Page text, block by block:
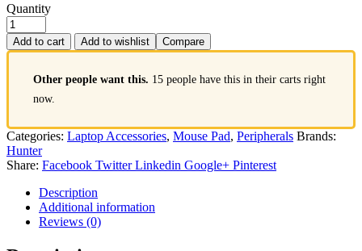
Quantity
Add to cart Add to wishlist Compare
Other people want this. 15 people have this in their carts right
now.
Categories: Laptop Accessories, Mouse Pad, Peripherals Brands:
Hunter
Share: Facebook Twitter Linkedin Google+ Pinterest
Description
Additional information
Reviews (0)